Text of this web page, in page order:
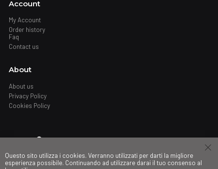
Account
My Account
Order history
Faq
Contact us
About
About us
Privacy Policy
Cookies Policy
Where
Stores
Questo sito utilizza i cookies. Verranno utilizzati per darti la migliore
esperienza possibile. Continuando ad utilizzare darai il tuo consenso al